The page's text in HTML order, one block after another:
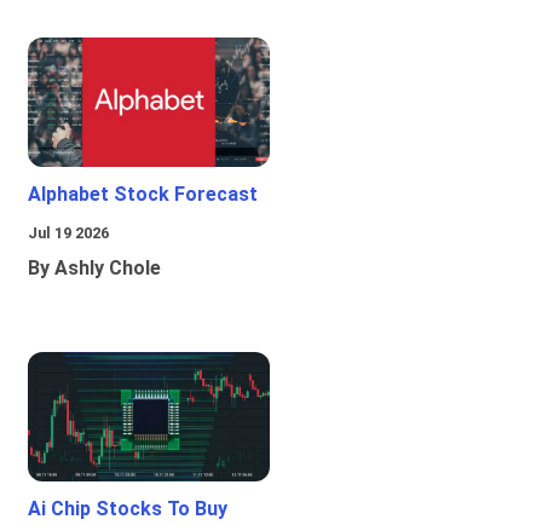
Alphabet Stock Forecast
Jul 19 2026
By Ashly Chole
Ai Chip Stocks To Buy